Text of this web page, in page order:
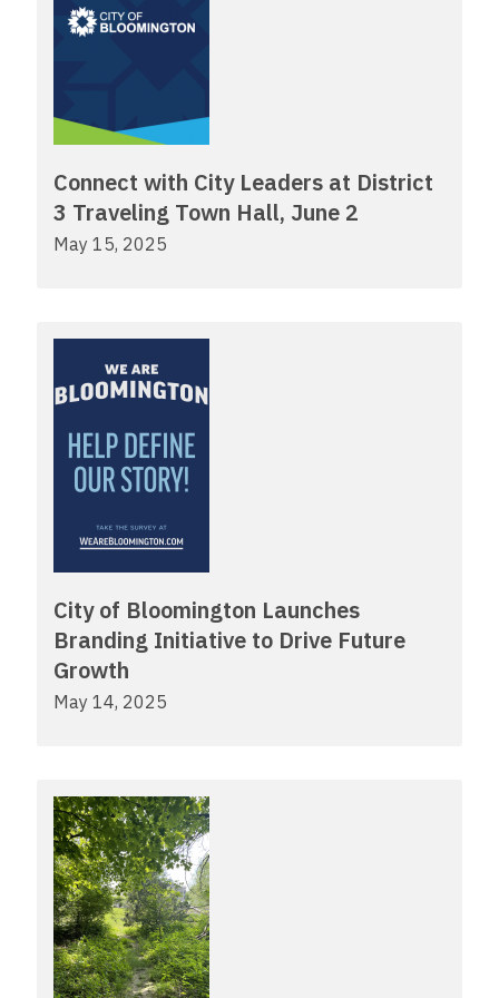
Connect with City Leaders at District
3 Traveling Town Hall, June 2
May 15, 2025
City of Bloomington Launches
Branding Initiative to Drive Future
Growth
May 14, 2025